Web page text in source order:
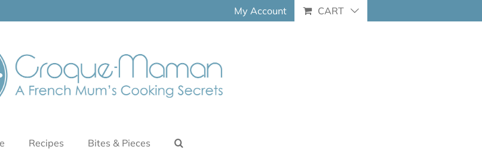
My Account CART
Recipes Bites & Pieces